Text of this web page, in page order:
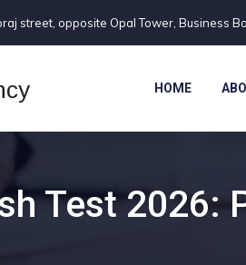
street, opposite Opal Tower, Business
HOME
Test 2026: